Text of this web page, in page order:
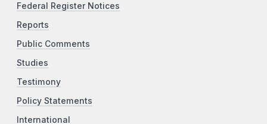
Federal Register Notices
Reports
Public Comments
Studies
Testimony
Policy Statements
International